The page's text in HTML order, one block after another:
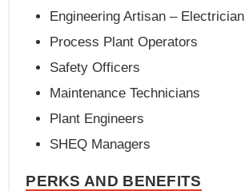
Engineering Artisan – Electrician
Process Plant Operators
Safety Officers
Maintenance Technicians
Plant Engineers
SHEQ Managers
PERKS AND BENEFITS